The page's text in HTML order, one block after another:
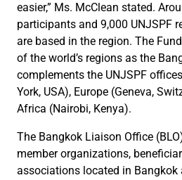
easier,” Ms. McClean stated.
participants and 9,000 UNJSPF
are based in the region. The
of the world’s regions as the
complements the UNJSPF
York, USA), Europe (Geneva,
Africa (Nairobi, Kenya).
The Bangkok Liaison Office
member organizations,
associations located in